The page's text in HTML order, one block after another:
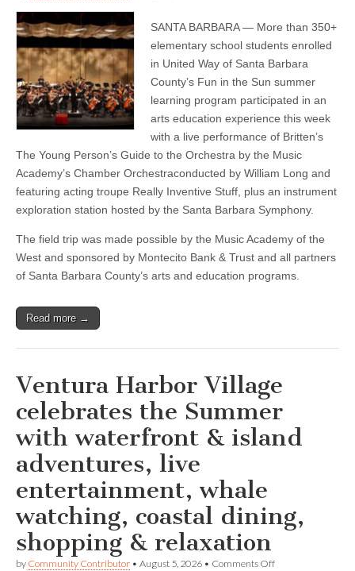
Fun
in
Sun
Scholars
the
Music
Academy
of
the
West
SANTA BARBARA — More than 350+
elementary school students enrolled
in United Way of Santa Barbara
County’s Fun in the Sun summer
learning program participated in an
arts education experience this week
with a live performance of Britten’s
The Young Person’s Guide to the Orchestra by the Music
Academy’s Chamber Orchestraconducted by William Long and
featuring acting troupe Really Inventive Stuff, plus an instrument
exploration station hosted by the Santa Barbara Symphony.
The field trip was made possible by the Music Academy of the
West and sponsored by Montecito Bank & Trust and all partners
of Santa Barbara County’s arts and education programs.
Read more →
Ventura Harbor Village
celebrates the Summer
with waterfront & island
adventures, live
entertainment, whale
watching, coastal dining,
shopping & relaxation
by Community Contributor • August 5, 2026 • Comments Offon